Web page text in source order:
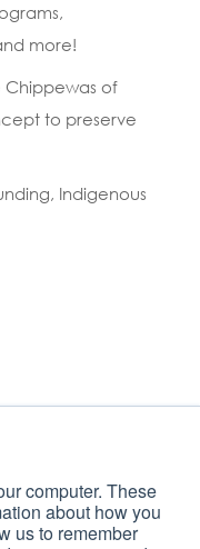
computer. These
about how you
us to remember
more!
Chippewas of
to preserve
Indigenous